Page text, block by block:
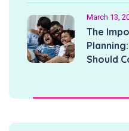
March 13,
The
Should